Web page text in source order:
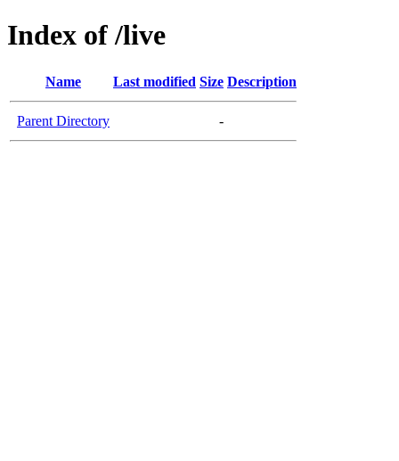
Index of /live
Name Last modified Size Description
Parent Directory -